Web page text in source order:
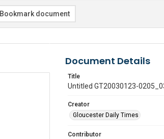
Bookmark document
Document Details
Title
Untitled GT20030123-
Creator
Gloucester Daily Times
Contributor